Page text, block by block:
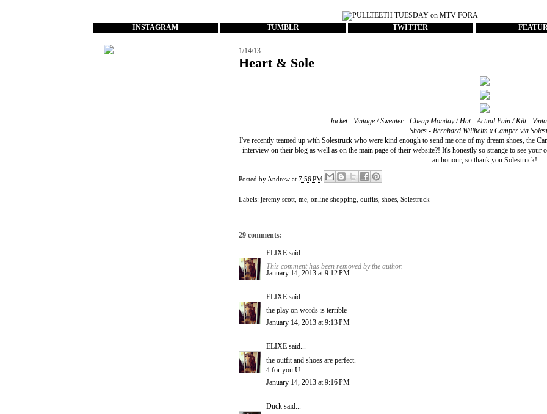
INSTAGRAM TUMBLR TWITTER
1/14/13
Heart & Sole
Jacket - Vintage / Sweater - Cheap Monday / Hat - Actual Pain / Kilt -
Shoes - Bernhard Willhelm x Campervia
I've recently teamed up with Solestruckwho were kind enough to send me one of my dream shoes, the
interview on their blog as well as on the main page of their website?! It's honestly so strange to see your
an honour, so thank you Solestruck!
Posted byAndrew at 7:56 PM
Labels: jeremy scott me online shopping outfits shoes Solestruck
29 comments:
ELIXE said...
This comment has been removed by the author.
January 14, 2013 at 9:12 PM
ELIXE said...
the play on words is terrible
January 14, 2013 at 9:13 PM
ELIXE said...
the outfit and shoes are perfect.
4 for you U
January 14, 2013 at 9:16 PM
Duck said...